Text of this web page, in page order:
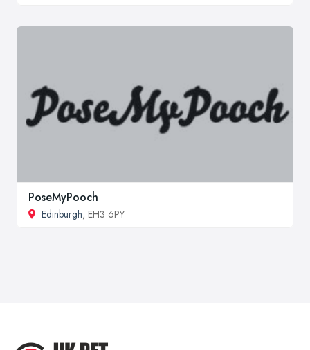
PoseMyPooch
Edinburgh, EH3 6PY